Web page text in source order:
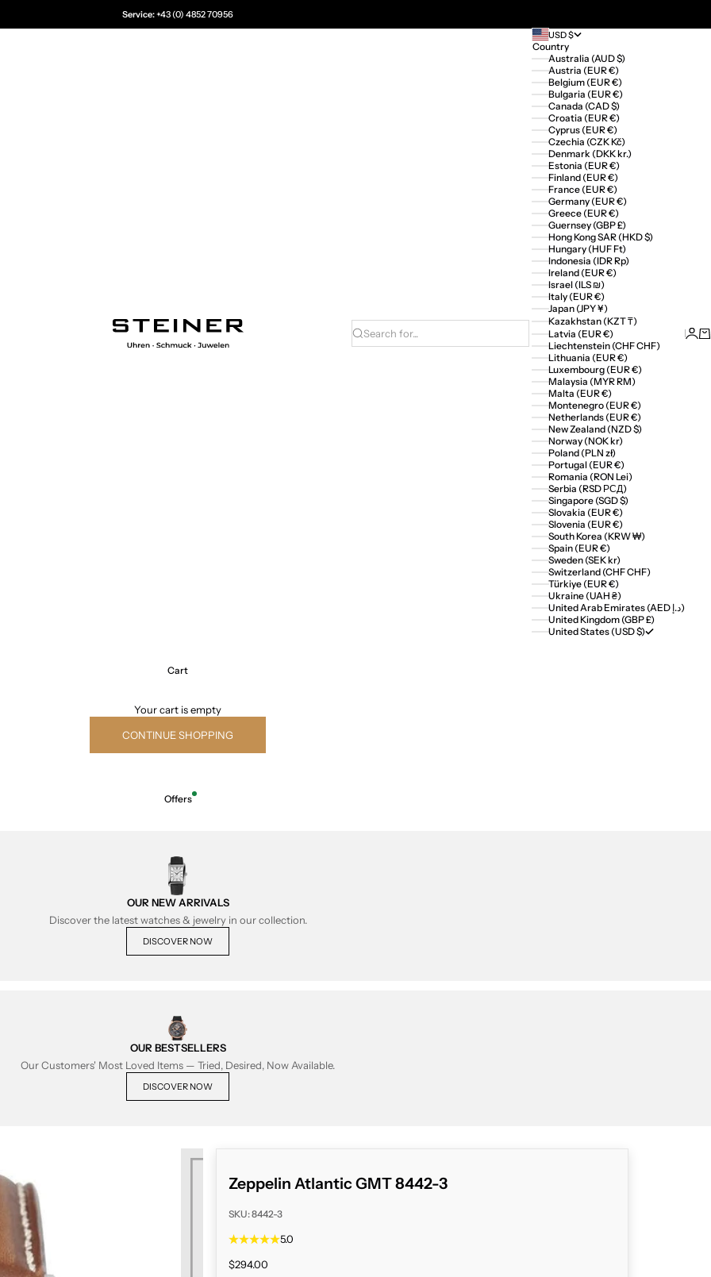
Service:+43 (0) 4852 70956
Juwelier Steiner
Search for...
USD $
Country
Australia (AUD $)
Austria (EUR €)
Belgium (EUR €)
Bulgaria (EUR €)
Canada (CAD $)
Croatia (EUR €)
Cyprus (EUR €)
Czechia (CZK Kč)
Denmark (DKK kr.)
Estonia (EUR €)
Finland (EUR €)
France (EUR €)
Germany (EUR €)
Greece (EUR €)
Guernsey (GBP £)
Hong Kong SAR (HKD $)
Hungary (HUF Ft)
Indonesia (IDR Rp)
Ireland (EUR €)
Israel (ILS ₪)
Italy (EUR €)
Japan (JPY ¥)
Kazakhstan (KZT ₸)
Latvia (EUR €)
Liechtenstein (CHF CHF)
Lithuania (EUR €)
Luxembourg (EUR €)
Malaysia (MYR RM)
Malta (EUR €)
Montenegro (EUR €)
Netherlands (EUR €)
New Zealand (NZD $)
Norway (NOK kr)
Poland (PLN zł)
Portugal (EUR €)
Romania (RON Lei)
Serbia (RSD РСД)
Singapore (SGD $)
Slovakia (EUR €)
Slovenia (EUR €)
South Korea (KRW ₩)
Spain (EUR €)
Sweden (SEK kr)
Switzerland (CHF CHF)
Türkiye (EUR €)
Ukraine (UAH ₴)
United Arab Emirates (AED د.إ)
United Kingdom (GBP £)
United States (USD $)
Login
Cart
Your cart is empty
CONTINUE SHOPPING
Offers
OUR NEW ARRIVALS
Discover the latest watches & jewelry in our collection.
DISCOVER NOW
OUR BESTSELLERS
Our Customers' Most Loved Items — Tried, Desired, Now Available.
DISCOVER NOW
Zeppelin Atlantic GMT 8442-3
SKU: 8442-3
5.0
Sale price
$294.00